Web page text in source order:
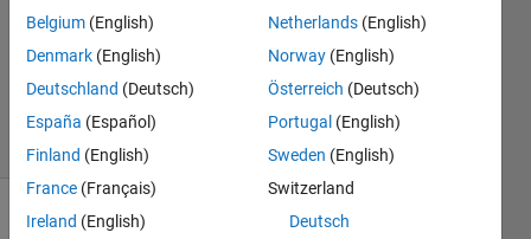
Answer
Updated
6 Dec 2019
8 Views
(30 days)
Show older
Belgium (English)
Denmark (English)
Deutschland (Deutsch)
España (Español)
Finland (English)
France (Français)
Ireland (English)
Netherlands (English)
Norway (English)
Österreich (Deutsch)
Portugal (English)
Sweden (English)
Switzerland
Deutsch